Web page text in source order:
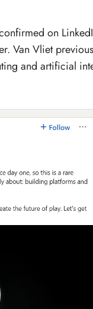
on
Van Vliet
and artificial